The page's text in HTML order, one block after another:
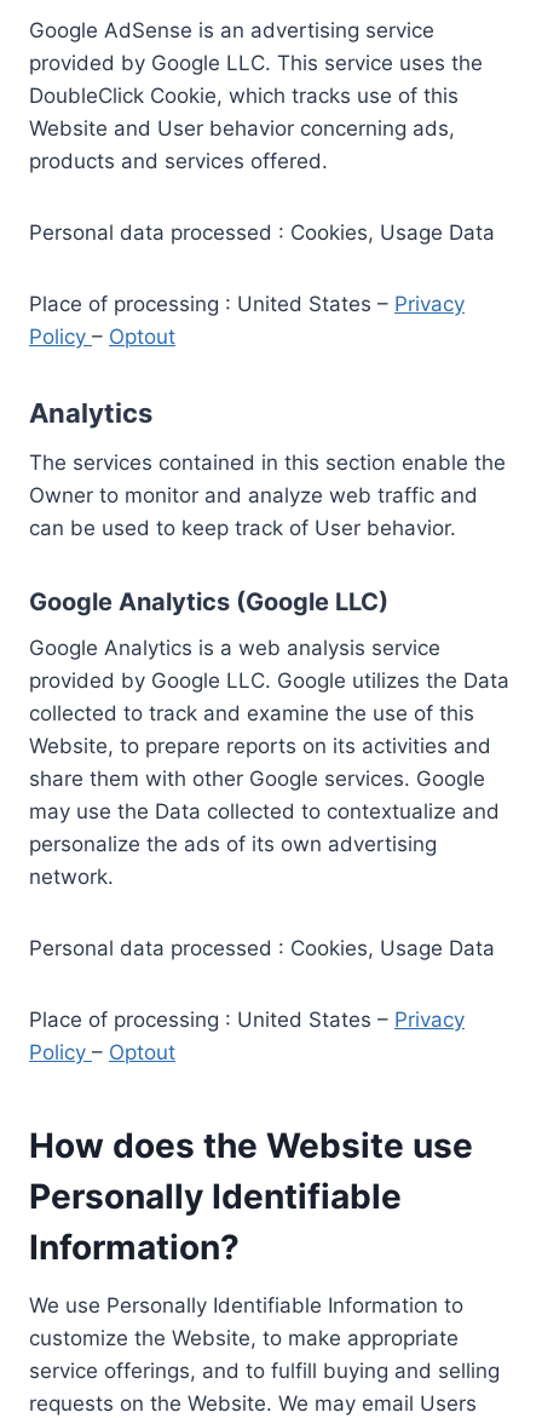
Google AdSense is an advertising service
provided by Google LLC. This service uses the
DoubleClick Cookie, which tracks use of this
Website and User behavior concerning ads,
products and services offered.
Personal data processed : Cookies, Usage Data
Place of processing : United States – Privacy
Policy – Optout
Analytics
The services contained in this section enable the
Owner to monitor and analyze web traffic and
can be used to keep track of User behavior.
Google Analytics (Google LLC)
Google Analytics is a web analysis service
provided by Google LLC. Google utilizes the Data
collected to track and examine the use of this
Website, to prepare reports on its activities and
share them with other Google services. Google
may use the Data collected to contextualize and
personalize the ads of its own advertising
network.
Personal data processed : Cookies, Usage Data
Place of processing : United States – Privacy
Policy – Optout
How does the Website use
Personally Identifiable
Information?
We use Personally Identifiable Information to
customize the Website, to make appropriate
service offerings, and to fulfill buying and selling
requests on the Website. We may email Users